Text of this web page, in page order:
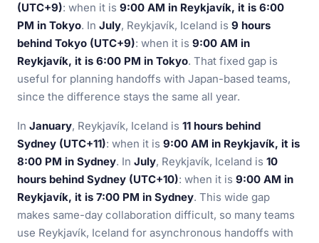
(UTC+9): when it is 9:00 AM in Reykjavík, it is 6:00
PM in Tokyo. In July, Reykjavík, Iceland is 9 hours
behind Tokyo (UTC+9): when it is 9:00 AM in
Reykjavík, it is 6:00 PM in Tokyo. That fixed gap is
useful for planning handoffs with Japan-based teams,
since the difference stays the same all year.
In January, Reykjavík, Iceland is 11 hours behind
Sydney (UTC+11): when it is 9:00 AM in Reykjavík, it is
8:00 PM in Sydney. In July, Reykjavík, Iceland is 10
hours behind Sydney (UTC+10): when it is 9:00 AM in
Reykjavík, it is 7:00 PM in Sydney. This wide gap
makes same-day collaboration difficult, so many teams
use Reykjavík, Iceland for asynchronous handoffs with